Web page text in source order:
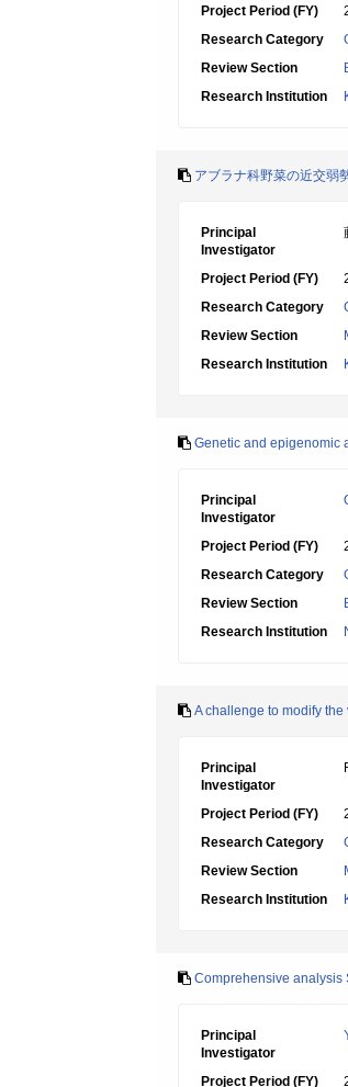
Project Period (FY)
Research Category
Review Section
Research Institution
アブラナ科野菜の近交弱
Principal
Investigator
Project Period (FY)
Research Category
Review Section
Research Institution
Genetic and epigenomic
Principal
Investigator
Project Period (FY)
Research Category
Review Section
Research Institution
A challenge to modify
Principal
Investigator
Project Period (FY)
Research Category
Review Section
Research Institution
Comprehensive analysis
Principal
Investigator
Project Period (FY)